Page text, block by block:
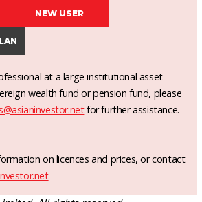
NEW USER
at a large institutional asset
wealth fund or pension fund, please
for further assistance.
on licences and prices, or contact